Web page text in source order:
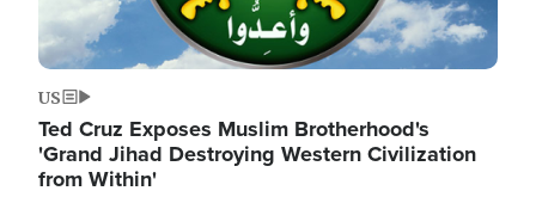
US
Ted Cruz Exposes Muslim Brotherhood's
'Grand Jihad Destroying Western Civilization
from Within'